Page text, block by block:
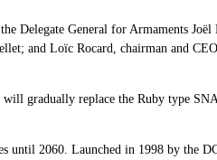
Delegate General for Armaments
and Loïc Rocard, chairman and
gradually replace the Ruby type
2060. Launched in 1998 by the